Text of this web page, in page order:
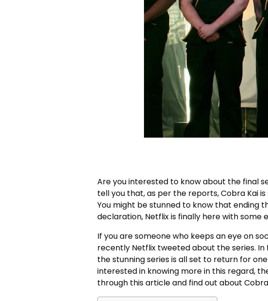
Are you interested to know about the final
tell you that, as per the reports, Cobra Kai
You might be stunned to know that ending
declaration, Netflix is finally here with some
If you are someone who keeps an eye on
recently Netflix tweeted about the series.
the stunning series is all set to return for
interested in knowing more in this regard,
through this article and find out about Cobra